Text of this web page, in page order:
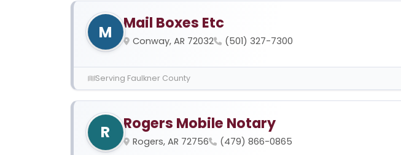
M Mail Boxes Etc
Conway, AR 72032 (501) 327-7300
Serving Faulkner County
R Rogers Mobile Notary
Rogers, AR 72756 (479) 866-0865